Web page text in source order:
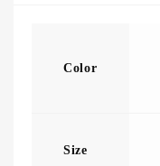
Color
Size